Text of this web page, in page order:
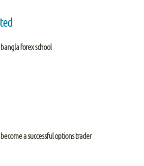
forex school
a successful options trader